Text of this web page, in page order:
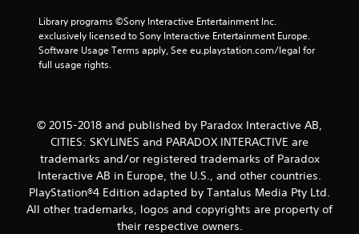
m
1
r
a
t
Library programs ©Sony Interactive Entertainment Inc.
exclusively licensed to Sony Interactive Entertainment Europe.
Software Usage Terms apply, See eu.playstation.com/legal for
full usage rights.
© 2015-2018 and published by Paradox Interactive AB,
CITIES: SKYLINES and PARADOX INTERACTIVE are
trademarks and/or registered trademarks of Paradox
Interactive AB in Europe, the U.S., and other countries.
PlayStation®4 Edition adapted by Tantalus Media Pty Ltd.
All other trademarks, logos and copyrights are property of
their respective owners.